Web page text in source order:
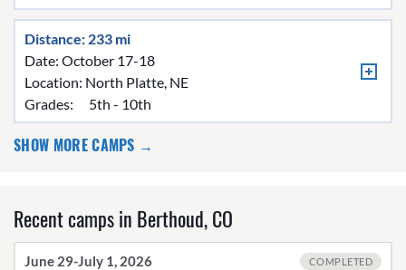
Distance: 233 mi
Date: October 17-18
Location: North Platte, NE
Grades:
5th - 10th
SHOW MORE CAMPS →
Recent camps in Berthoud, CO
June 29-July 1, 2026
COMPLETED